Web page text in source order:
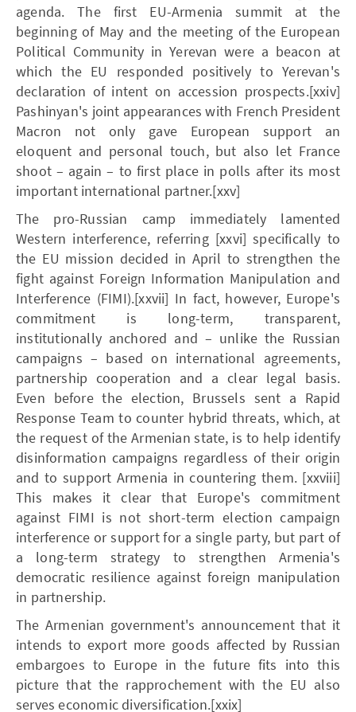
agenda. The first EU-Armenia summit at the
beginning of May and the meeting of the European
Political Community in Yerevan were a beacon at
which the EU responded positively to Yerevan's
declaration of intent on accession prospects.[xxiv]
Pashinyan's joint appearances with French President
Macron not only gave European support an
eloquent and personal touch, but also let France
shoot – again – to first place in polls after its most
important international partner.[xxv]
The pro-Russian camp immediately lamented
Western interference, referring [xxvi] specifically to
the EU mission decided in April to strengthen the
fight against Foreign Information Manipulation and
Interference (FIMI).[xxvii] In fact, however, Europe's
commitment is long-term, transparent,
institutionally anchored and – unlike the Russian
campaigns – based on international agreements,
partnership cooperation and a clear legal basis.
Even before the election, Brussels sent a Rapid
Response Team to counter hybrid threats, which, at
the request of the Armenian state, is to help identify
disinformation campaigns regardless of their origin
and to support Armenia in countering them. [xxviii]
This makes it clear that Europe's commitment
against FIMI is not short-term election campaign
interference or support for a single party, but part of
a long-term strategy to strengthen Armenia's
democratic resilience against foreign manipulation
in partnership.
The Armenian government's announcement that it
intends to export more goods affected by Russian
embargoes to Europe in the future fits into this
picture that the rapprochement with the EU also
serves economic diversification.[xxix]